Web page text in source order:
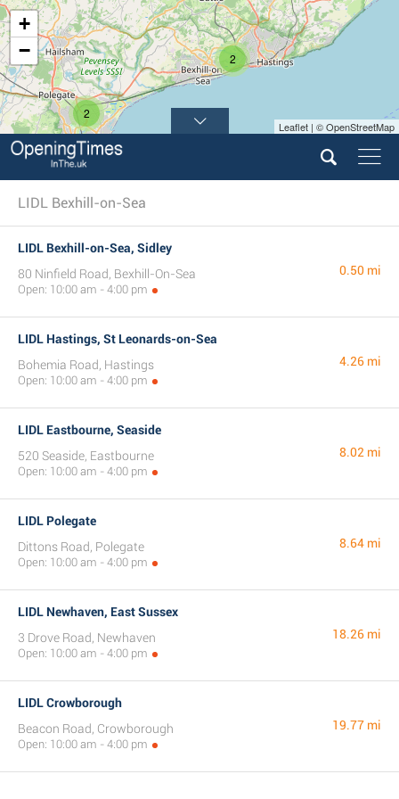
2
2
+
−
Leaflet | © OpenStreetMap
LIDL Bexhill-on-Sea
LIDL Bexhill-on-Sea, Sidley
80 Ninfield Road, Bexhill-On-Sea
Open: 10:00 am - 4:00 pm
0.50 mi
LIDL Hastings, St Leonards-on-Sea
Bohemia Road, Hastings
Open: 10:00 am - 4:00 pm
4.26 mi
LIDL Eastbourne, Seaside
520 Seaside, Eastbourne
Open: 10:00 am - 4:00 pm
8.02 mi
LIDL Polegate
Dittons Road, Polegate
Open: 10:00 am - 4:00 pm
8.64 mi
LIDL Newhaven, East Sussex
3 Drove Road, Newhaven
Open: 10:00 am - 4:00 pm
18.26 mi
LIDL Crowborough
Beacon Road, Crowborough
Open: 10:00 am - 4:00 pm
19.77 mi